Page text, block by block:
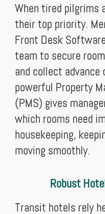
When tired pilgrims
their top priority.
Front Desk
team to secure
and collect advance
powerful Property
(PMS) gives
which rooms need
housekeeping,
moving smoothly.
Robust
Transit hotels rely